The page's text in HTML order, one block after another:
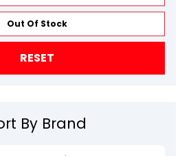
Out Of Stock
RESET
By Brand